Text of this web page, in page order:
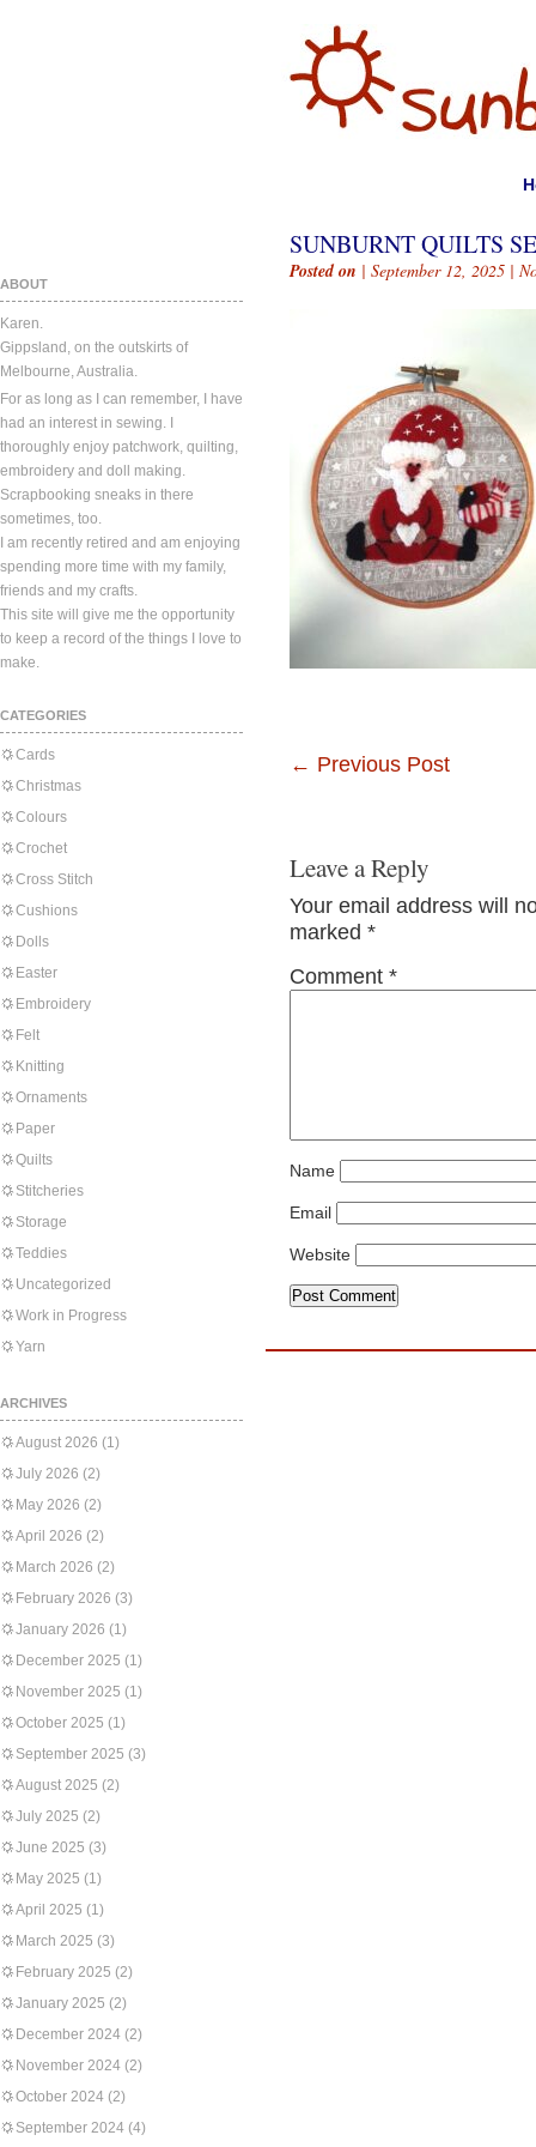
ABOUT
Karen.
Gippsland, on the outskirts of
Melbourne, Australia.
For as long as I can remember, I have
had an interest in sewing. I
thoroughly enjoy patchwork, quilting,
embroidery and doll making.
Scrapbooking sneaks in there
sometimes, too.
I am recently retired and am enjoying
spending more time with my family,
friends and my crafts.
This site will give me the opportunity
to keep a record of the things I love to
make.
CATEGORIES
Cards
Christmas
Colours
Crochet
Cross Stitch
Cushions
Dolls
Easter
Embroidery
Felt
Knitting
Ornaments
Paper
Quilts
Stitcheries
Storage
Teddies
Uncategorized
Work in Progress
Yarn
ARCHIVES
August 2026 (1)
July 2026 (2)
May 2026 (2)
April 2026 (2)
March 2026 (2)
February 2026 (3)
January 2026 (1)
December 2025 (1)
November 2025 (1)
October 2025 (1)
September 2025 (3)
August 2025 (2)
July 2025 (2)
June 2025 (3)
May 2025 (1)
April 2025 (1)
March 2025 (3)
February 2025 (2)
January 2025 (2)
December 2024 (2)
November 2024 (2)
October 2024 (2)
September 2024 (4)
SUNBURNT QUILTS
Posted on | September 12, 2025 |
← Previous Post
Leave a Reply
Your email address will
marked *
Comment *
Name
Email
Website